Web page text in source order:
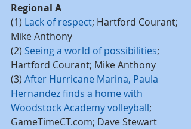
Regional A
(1) Lack of respect; Hartford Courant;
Mike Anthony
(2) Seeing a world of possibilities;
Hartford Courant; Mike Anthony
(3) After Hurricane Marina, Paula
Hernandez finds a home with
Woodstock Academy volleyball;
GameTimeCT.com; Dave Stewart